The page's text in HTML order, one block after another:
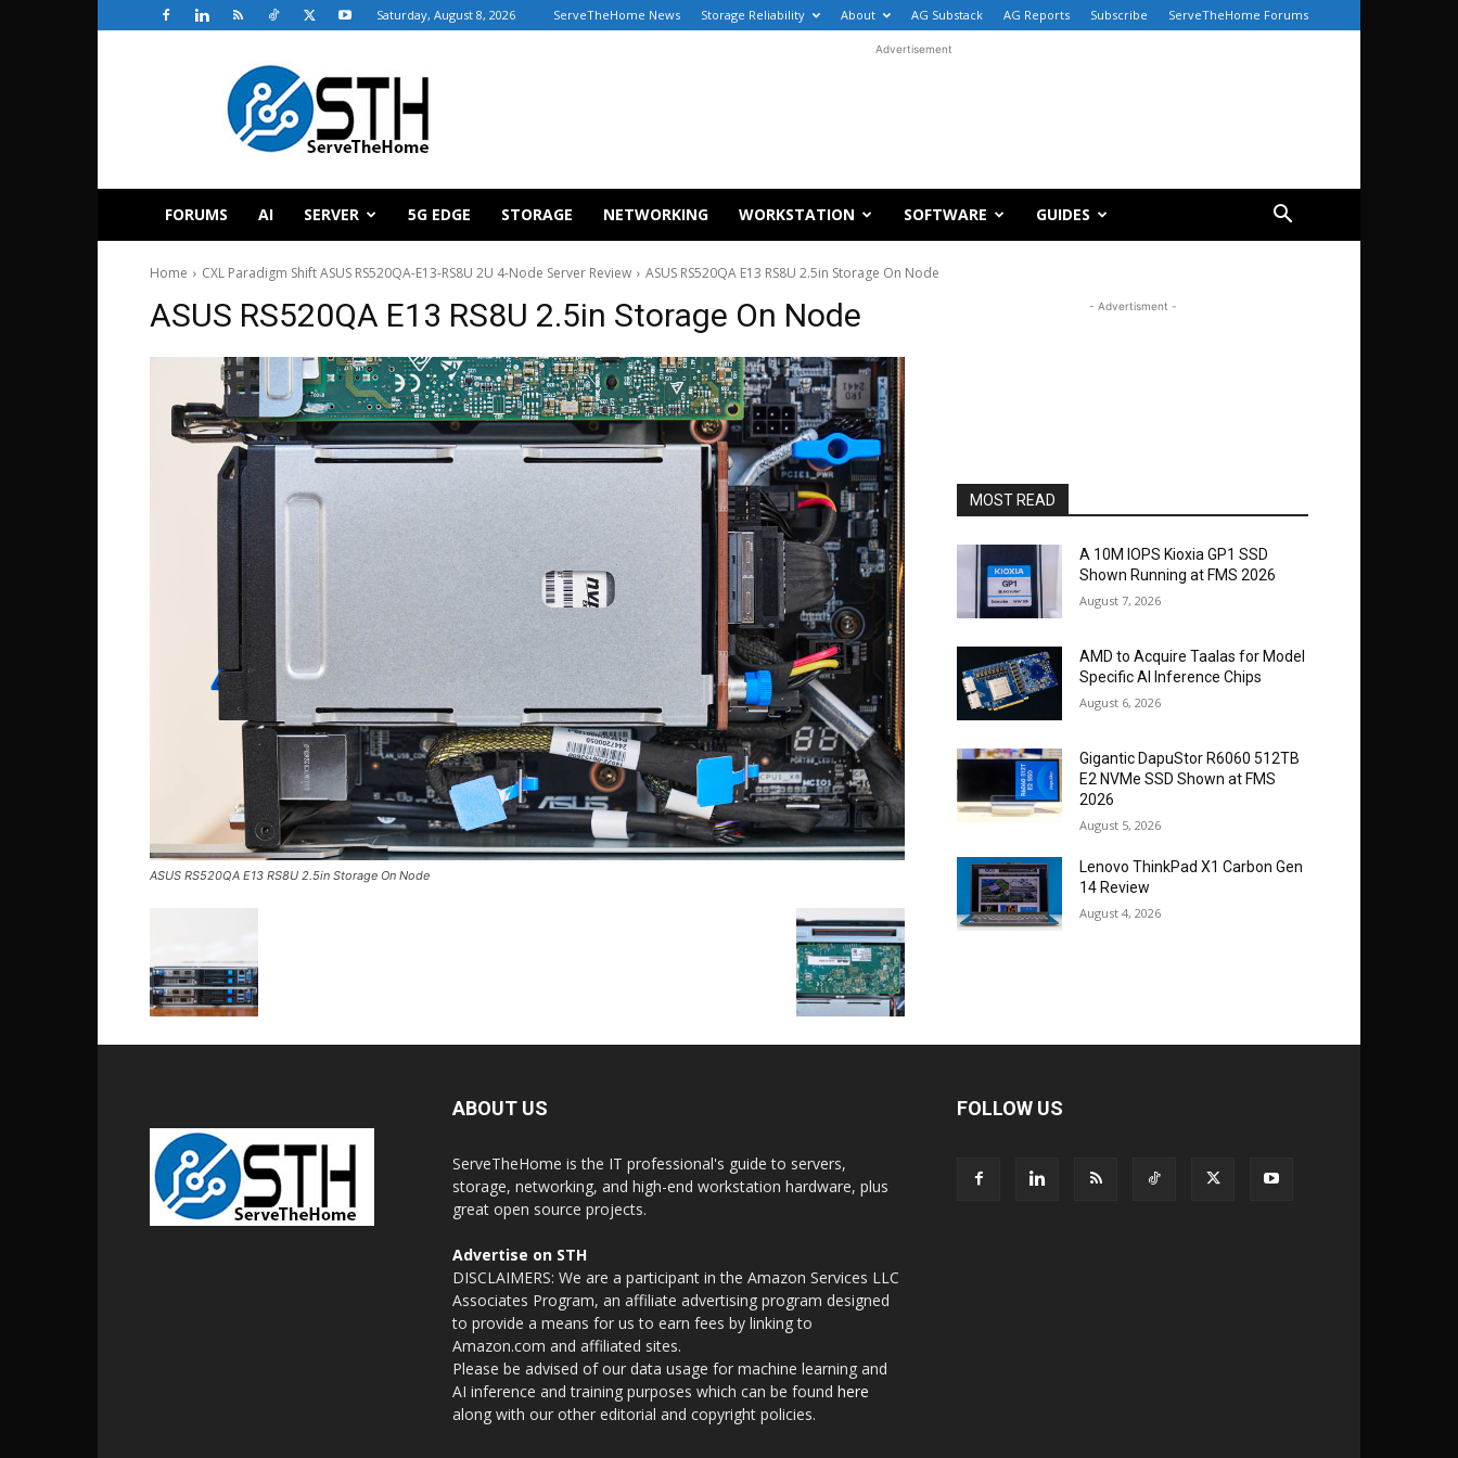
Saturday, August 8, 2026 ServeTheHome News Storage Reliability About AG Substack AG Reports Subscribe ServeTheHome Forums
ServeTheHome
Advertisement
FORUMS AI SERVER 5G EDGE STORAGE NETWORKING WORKSTATION SOFTWARE GUIDES
Home CXL Paradigm Shift ASUS RS520QA-E13-RS8U 2U 4-Node Server Review ASUS RS520QA E13 RS8U 2.5in Storage On Node
ASUS RS520QA E13 RS8U 2.5in Storage On Node
ASUS RS520QA E13 RS8U 2.5in Storage On Node
- Advertisment -
MOST READ
A 10M IOPS Kioxia GP1 SSD
Shown Running at FMS 2026
August 7, 2026
AMD to Acquire Taalas for Model
Specific AI Inference Chips
August 6, 2026
Gigantic DapuStor R6060 512TB
E2 NVMe SSD Shown at FMS
2026
August 5, 2026
Lenovo ThinkPad X1 Carbon Gen
14 Review
August 4, 2026
ABOUT US
ServeTheHome is the IT professional's guide to servers,
storage, networking, and high-end workstation hardware, plus
great open source projects.
Advertise on STH
DISCLAIMERS: We are a participant in the Amazon Services LLC
Associates Program, an affiliate advertising program designed
to provide a means for us to earn fees by linking to
Amazon.com and affiliated sites.
Please be advised of our data usage for machine learning and
AI inference and training purposes which can be found here
along with our other editorial and copyright policies.
FOLLOW US